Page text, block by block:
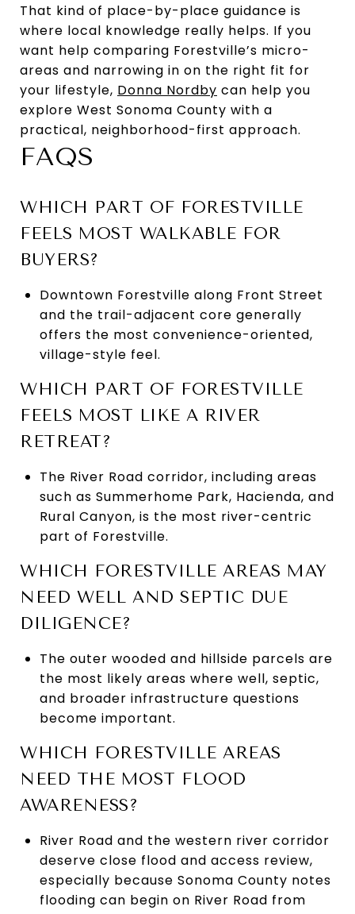
That kind of place-by-place guidance is
where local knowledge really helps. If you
want help comparing Forestville’s micro-
areas and narrowing in on the right fit for
your lifestyle, Donna Nordby can help you
explore West Sonoma County with a
practical, neighborhood-first approach.
FAQS
WHICH PART OF FORESTVILLE
FEELS MOST WALKABLE FOR
BUYERS?
Downtown Forestville along Front Street
and the trail-adjacent core generally
offers the most convenience-oriented,
village-style feel.
WHICH PART OF FORESTVILLE
FEELS MOST LIKE A RIVER
RETREAT?
The River Road corridor, including areas
such as Summerhome Park, Hacienda, and
Rural Canyon, is the most river-centric
part of Forestville.
WHICH FORESTVILLE AREAS MAY
NEED WELL AND SEPTIC DUE
DILIGENCE?
The outer wooded and hillside parcels are
the most likely areas where well, septic,
and broader infrastructure questions
become important.
WHICH FORESTVILLE AREAS
NEED THE MOST FLOOD
AWARENESS?
River Road and the western river corridor
deserve close flood and access review,
especially because Sonoma County notes
flooding can begin on River Road from